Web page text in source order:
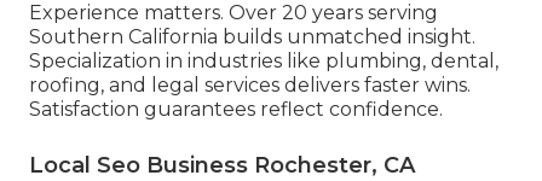
Experience matters. Over 20 years serving
Southern California builds unmatched insight.
Specialization in industries like plumbing, dental,
roofing, and legal services delivers faster wins.
Satisfaction guarantees reflect confidence.
Local Seo Business Rochester, CA